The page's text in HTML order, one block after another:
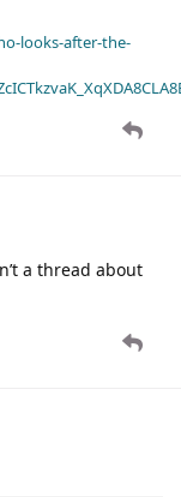
looks-after-the-
a thread about